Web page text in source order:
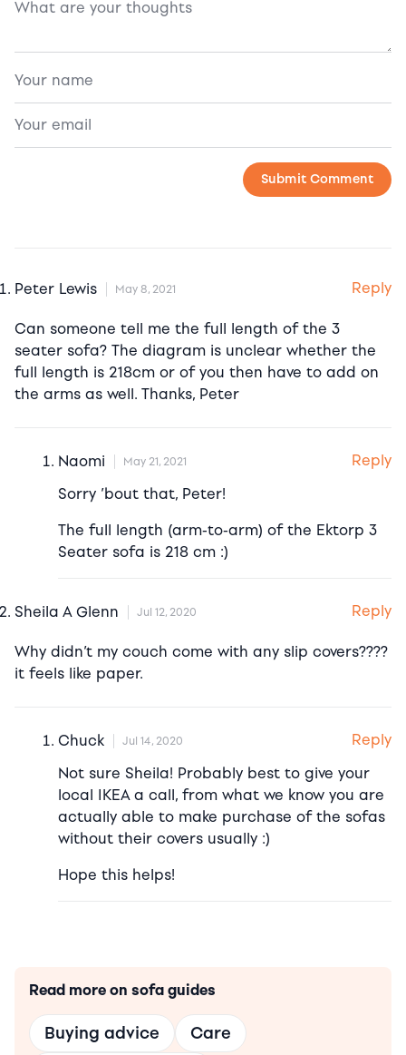
Peter Lewis May 8, 2021 Reply
Can someone tell me the full length of the 3
seater sofa? The diagram is unclear whether the
full length is 218cm or of you then have to add on
the arms as well. Thanks, Peter
Naomi May 21, 2021
Reply
Sorry ’bout that, Peter!
The full length (arm-to-arm) of the Ektorp 3
Seater sofa is 218 cm :)
Sheila A Glenn Jul 12, 2020 Reply
Why didn’t my couch come with any slip covers????
it feels like paper.
Chuck Jul 14, 2020
Reply
Not sure Sheila! Probably best to give your
local IKEA a call, from what we know you are
actually able to make purchase of the sofas
without their covers usually :)
Hope this helps!
Read more on sofa guides
Buying advice Care